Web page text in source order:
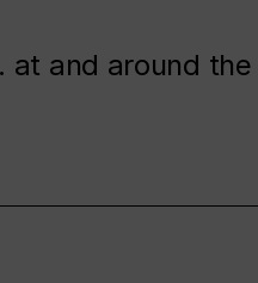
and around